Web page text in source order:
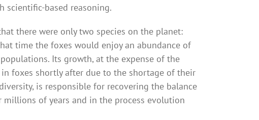
scientific-based reasoning.
there were only two species on the planet:
time the foxes would enjoy an abundance of
Its growth, at the expense of the
foxes shortly after due to the shortage of their
is responsible for recovering the balance
of years and in the process evolution